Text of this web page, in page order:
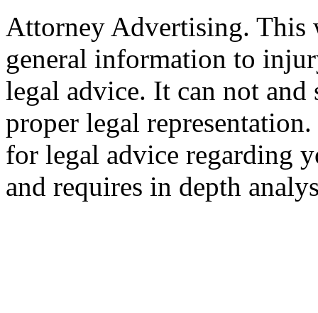
Attorney Advertising. This
general information to
legal advice. It can not
proper legal
for legal advice regarding
and requires in depth